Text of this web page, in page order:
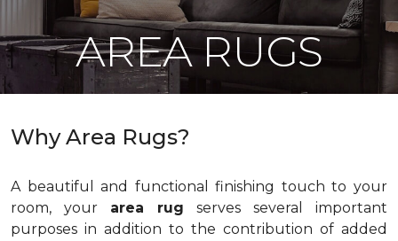
AREA RUGS
Why Area Rugs?
A beautiful and functional finishing touch to your
room, your area rug serves several important
purposes in addition to the contribution of added